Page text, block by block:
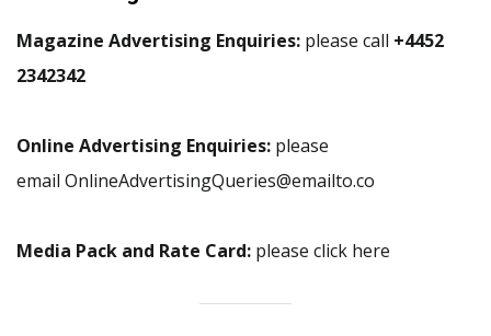
Magazine Advertising Enquiries: please call +4452
2342342
Online Advertising Enquiries: please
email OnlineAdvertisingQueries@emailto.co
Media Pack and Rate Card: please click here